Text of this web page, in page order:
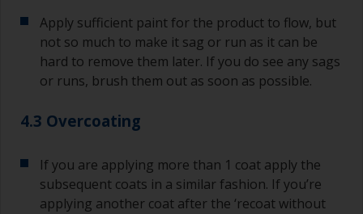
Apply sufficient paint for the product to flow, but
not so much to make it sag or run as it can be
hard to remove them later. If you do see any sags
or runs, brush them out as soon as possible.
4.3 Overcoating
If you are applying more than 1 coat apply the
subsequent coats in a similar fashion. If you’re
applying another coat after the ‘recoat without